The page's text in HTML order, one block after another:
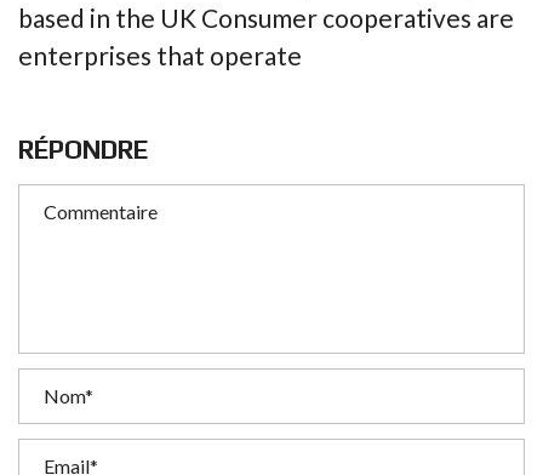
based in the UK Consumer cooperatives are
enterprises that operate
RÉPONDRE